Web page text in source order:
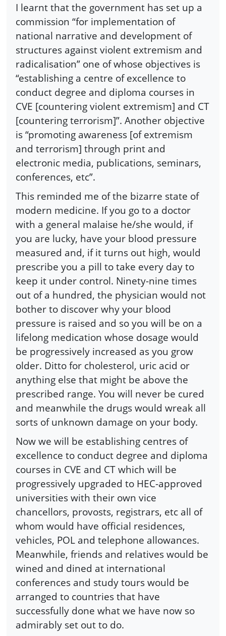
I learnt that the government has set up a
commission “for implementation of
national narrative and development of
structures against violent extremism and
radicalisation” one of whose objectives is
“establishing a centre of excellence to
conduct degree and diploma courses in
CVE [countering violent extremism] and CT
[countering terrorism]”. Another objective
is “promoting awareness [of extremism
and terrorism] through print and
electronic media, publications, seminars,
conferences, etc”.
This reminded me of the bizarre state of
modern medicine. If you go to a doctor
with a general malaise he/she would, if
you are lucky, have your blood pressure
measured and, if it turns out high, would
prescribe you a pill to take every day to
keep it under control. Ninety-nine times
out of a hundred, the physician would not
bother to discover why your blood
pressure is raised and so you will be on a
lifelong medication whose dosage would
be progressively increased as you grow
older. Ditto for cholesterol, uric acid or
anything else that might be above the
prescribed range. You will never be cured
and meanwhile the drugs would wreak all
sorts of unknown damage on your body.
Now we will be establishing centres of
excellence to conduct degree and diploma
courses in CVE and CT which will be
progressively upgraded to HEC-approved
universities with their own vice
chancellors, provosts, registrars, etc all of
whom would have official residences,
vehicles, POL and telephone allowances.
Meanwhile, friends and relatives would be
wined and dined at international
conferences and study tours would be
arranged to countries that have
successfully done what we have now so
admirably set out to do.